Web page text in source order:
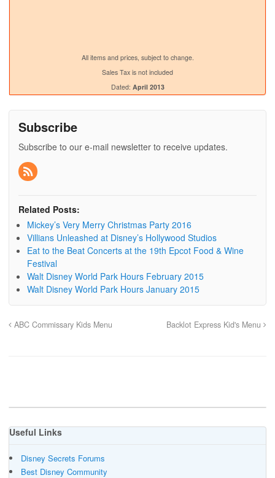
All items and prices, subject to change.
Sales Tax is not included
Dated: April 2013
Subscribe
Subscribe to our e-mail newsletter to receive updates.
Related Posts:
Mickey’s Very Merry Christmas Party 2016
Villians Unleashed at Disney’s Hollywood Studios
Eat to the Beat Concerts at the 19th Epcot Food & Wine
Festival
Walt Disney World Park Hours February 2015
Walt Disney World Park Hours January 2015
ABC Commissary Kids Menu Backlot Express Kid's Menu
Useful Links
Disney Secrets Forums
Best Disney Community